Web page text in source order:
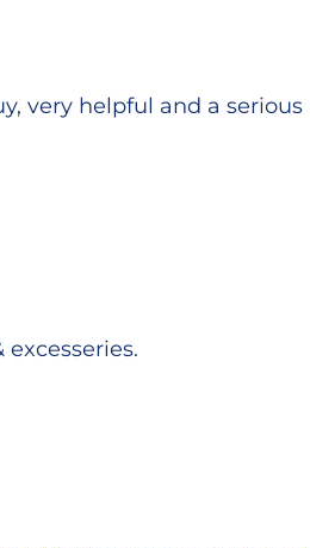
very helpful and a